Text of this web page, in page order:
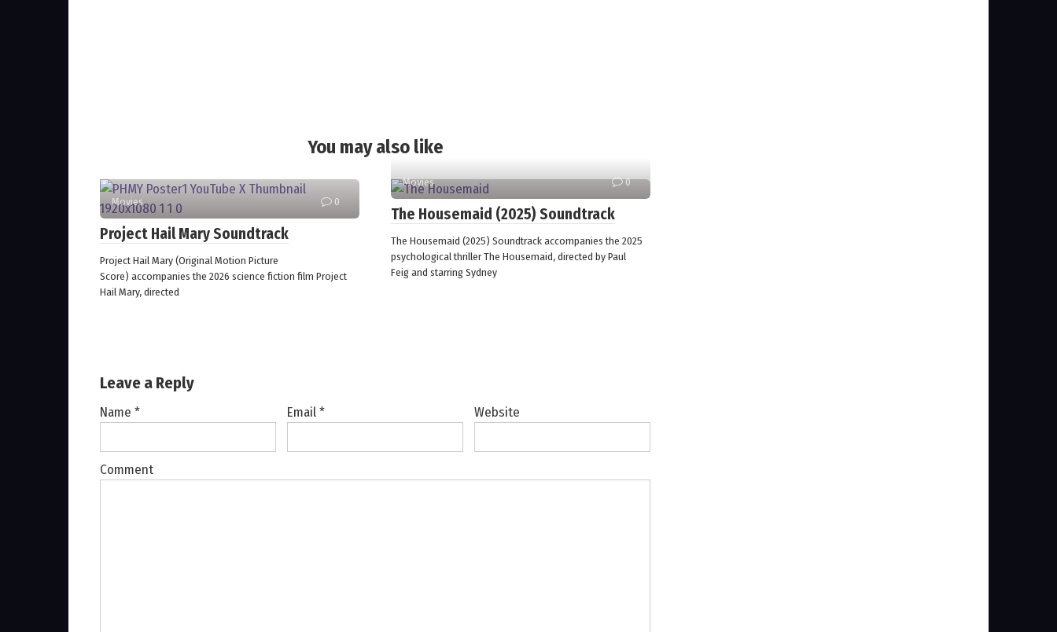
You may also like
Movies 0
Project Hail Mary Soundtrack
Project Hail Mary (Original Motion Picture
Score) accompanies the 2026 science fiction film Project
Hail Mary, directed
Movies 0
The Housemaid (2025) Soundtrack
The Housemaid (2025) Soundtrack accompanies the 2025
psychological thriller The Housemaid, directed by Paul
Feig and starring Sydney
Leave a Reply
Name * Email* Website
Comment